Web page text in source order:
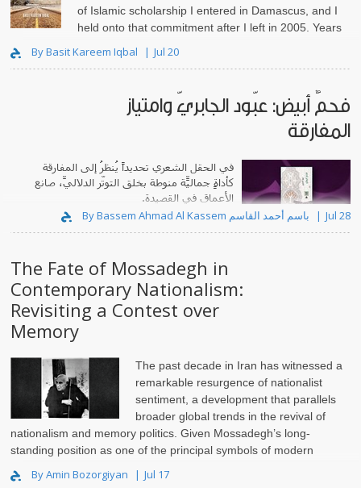
of Islamic scholarship I entered in Damascus, and I
held onto that commitment after I left in 2005. Years
By Basit Kareem Iqbal Jul 20
فحمٌ أبيض: عبّود الجابريّ وامتياز
المفارقة
في الحقل الشعري تحديداً يُنظرُ إلى المفارقة
كأداةٍ جماليّة منوطةٍ بخلق التوتّر الدلاليّ، صانعِ
الأعماق في القصيدة.
Jul 28
The Fate of Mossadegh in
Contemporary Nationalism:
Revisiting a Contest over
Memory
The past decade in Iran has witnessed a
remarkable resurgence of nationalist
sentiment, a development that parallels
broader global trends in the revival of
nationalism and memory politics. Given Mossadegh’s long-
standing position as one of the principal symbols of modern
By Amin Bozorgiyan Jul 17